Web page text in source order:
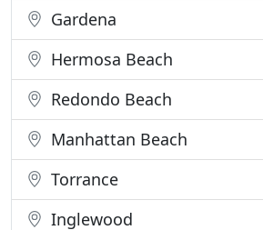
Gardena
Hermosa Beach
Redondo Beach
Manhattan Beach
Torrance
Inglewood